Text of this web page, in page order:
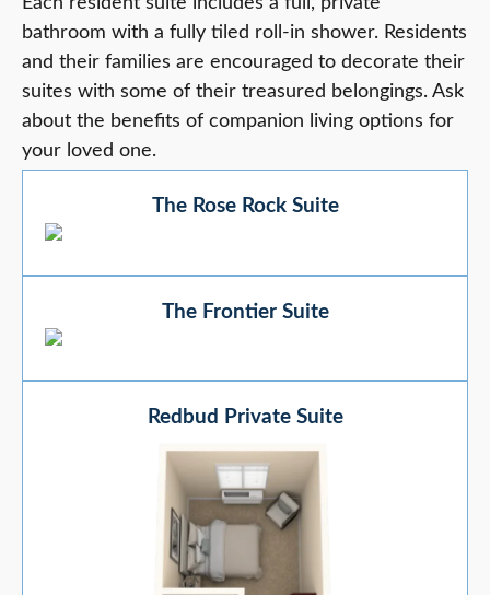
bathroom with a fully tiled roll-in shower. Residents
and their families are encouraged to decorate their
suites with some of their treasured belongings. Ask
about the benefits of companion living options for
your loved one.
The Rose Rock Suite
The Frontier Suite
Redbud Private Suite